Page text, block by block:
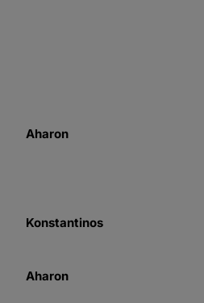
Aharon
Konstantinos
Aharon